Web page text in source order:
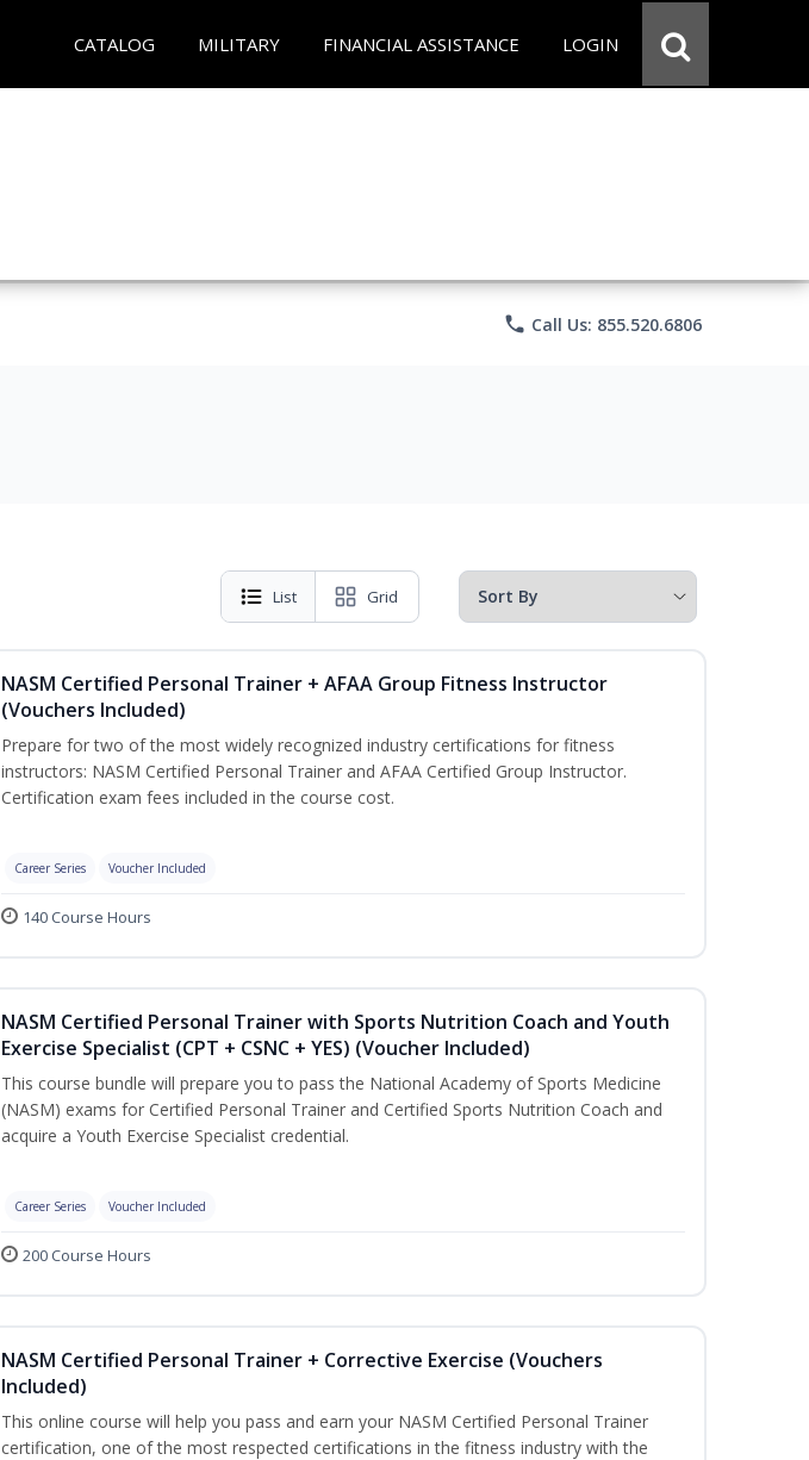
CATALOG MILITARY FINANCIAL ASSISTANCE LOGIN
phone Call Us: 855.520.6806
List Grid
NASM Certified Personal Trainer + AFAA Group Fitness Instructor
(Vouchers Included)
Prepare for two of the most widely recognized industry certifications for fitness
instructors: NASM Certified Personal Trainer and AFAA Certified Group Instructor.
Certification exam fees included in the course cost.
Career Series Voucher Included
140 Course Hours
NASM Certified Personal Trainer with Sports Nutrition Coach and Youth
Exercise Specialist (CPT + CSNC + YES) (Voucher Included)
This course bundle will prepare you to pass the National Academy of Sports Medicine
(NASM) exams for Certified Personal Trainer and Certified Sports Nutrition Coach and
acquire a Youth Exercise Specialist credential.
Career Series Voucher Included
200 Course Hours
NASM Certified Personal Trainer + Corrective Exercise (Vouchers
Included)
This online course will help you pass and earn your NASM Certified Personal Trainer
certification, one of the most respected certifications in the fitness industry with the